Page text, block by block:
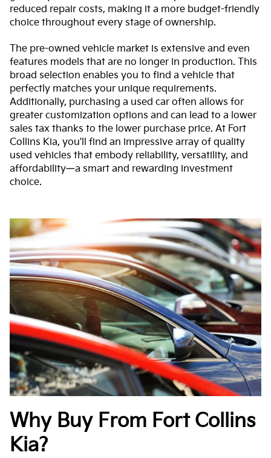
reduced repair costs, making it a more budget-friendly
choice throughout every stage of ownership.
The pre-owned vehicle market is extensive and even
features models that are no longer in production. This
broad selection enables you to find a vehicle that
perfectly matches your unique requirements.
Additionally, purchasing a used car often allows for
greater customization options and can lead to a lower
sales tax thanks to the lower purchase price. At Fort
Collins Kia, you'll find an impressive array of quality
used vehicles that embody reliability, versatility, and
affordability—a smart and rewarding investment
choice.
Why Buy From Fort Collins
Kia?